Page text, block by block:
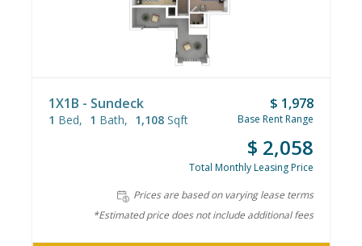
1X1B - Sundeck
1 Bed 1 Bath 1,108 Sqft
$ 1,978
Base Rent Range
$ 2,058
Total Monthly Leasing Price
Prices are based on varying lease terms
*Estimated price does not include additional fees